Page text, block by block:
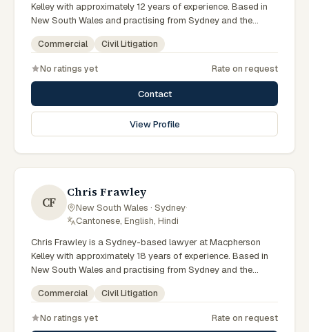
Kelley with approximately 12 years of experience. Based in
New South Wales and practising from Sydney and the
greater metropolitan region, they advise clients on
commercial, civil litigation matters across New South Wales
in commercial law. Advises on commercial and corporate
matters. Based in the Sydney office. Clients seeking
specialist legal support in Sydney can contact Murphy for
practical, commercially minded advice grounded in current
New South Wales practice. Their work reflects a
Sydney and the broader New South Wales jurisdiction.
Commercial Civil Litigation
No ratings yet Rate on request
Contact
View Profile
CF
Chris Frawley
New South Wales · Sydney·
Cantonese, English, Hindi
Chris Frawley is a Sydney-based lawyer at Macpherson
Kelley with approximately 18 years of experience. Based in
New South Wales and practising from Sydney and the
greater metropolitan region, they advise clients on civil
litigation, commercial matters across New South Wales
in litigation and dispute resolution. Advises Sydney
Commercial Civil Litigation
No ratings yet Rate on request